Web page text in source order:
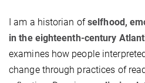
I am a historian ofselfhood,
in the eighteenth-century
examines how people
change through practices of